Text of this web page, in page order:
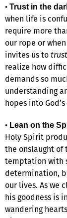
• Trust in the
when life is
require more
our rope or
invites us totrust
realize how
demands so
understanding
hopes into
• Lean on the
Holy Spirit
the onslaught of
temptation with
determination,
our lives. As we
his goodness is
wandering